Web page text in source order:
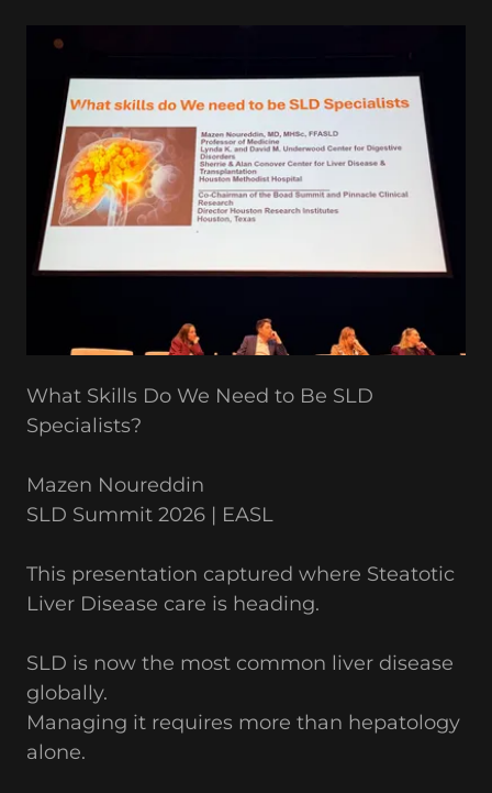
What Skills Do We Need to Be SLD
Specialists?
Mazen Noureddin
SLD Summit 2026 | EASL
This presentation captured where Steatotic
Liver Disease care is heading.
SLD is now the most common liver disease
globally.
Managing it requires more than hepatology
alone.